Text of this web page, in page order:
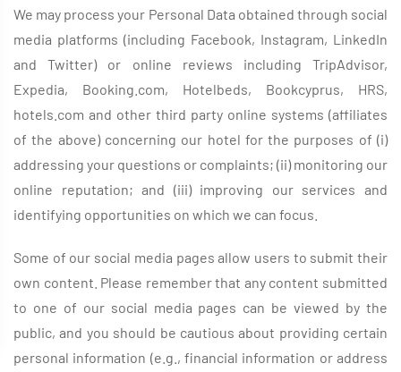
We may process your Personal Data obtained through social
media platforms (including Facebook, Instagram, LinkedIn
and Twitter) or online reviews including TripAdvisor,
Expedia, Booking.com, Hotelbeds, Bookcyprus, HRS,
hotels.com and other third party online systems (affiliates
of the above) concerning our hotel for the purposes of (i)
addressing your questions or complaints; (ii) monitoring our
online reputation; and (iii) improving our services and
identifying opportunities on which we can focus.
Some of our social media pages allow users to submit their
own content. Please remember that any content submitted
to one of our social media pages can be viewed by the
public, and you should be cautious about providing certain
personal information (e.g., financial information or address